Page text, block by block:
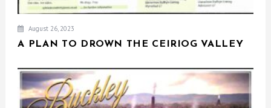
August 26, 2023
A PLAN TO DROWN THE CEIRIOG VALLEY